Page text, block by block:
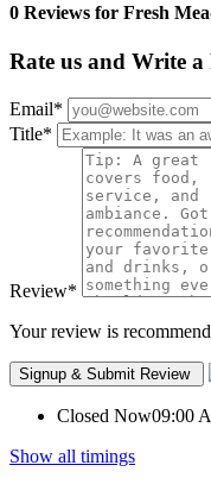
0 Reviews for Fresh
Rate us and Write a
Email*
Title*
Review*
Your review is
Closed Now09:00
Show all timings